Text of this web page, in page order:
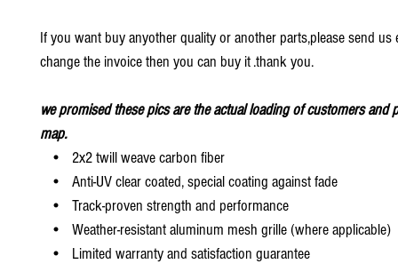
If you want buy anyother quality or another parts,please send us
change the invoice then you can buy it .thank you.
we promised these pics are the actual loading of customers and
map.
• 2x2 twill weave carbon fiber
• Anti-UV clear coated, special coating against fade
• Track-proven strength and performance
• Weather-resistant aluminum mesh grille (where applicable)
• Limited warranty and satisfaction guarantee